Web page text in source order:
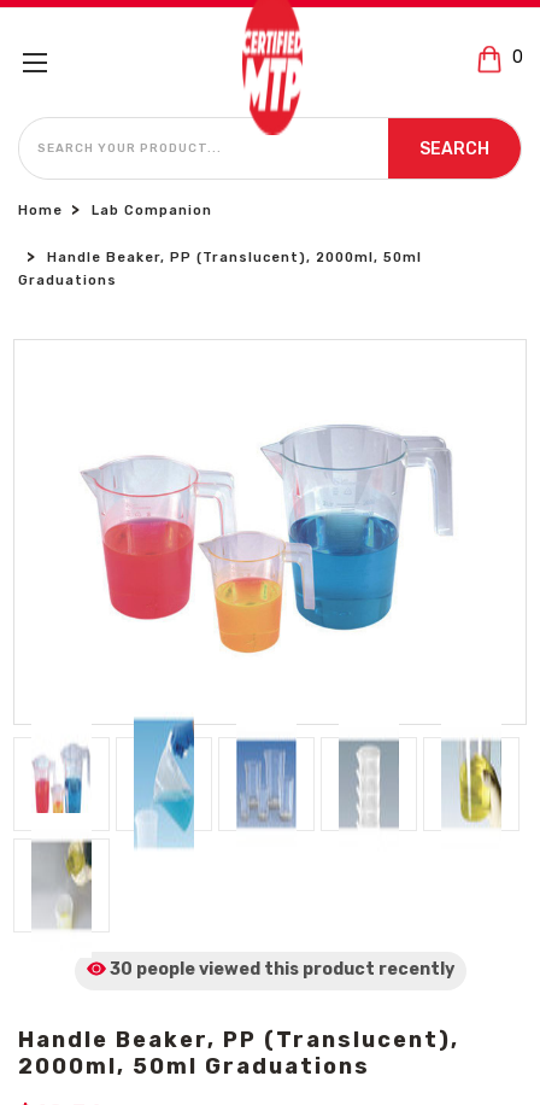
0
SEARCH
SEARCH
Home Lab Companion
Handle Beaker, PP (Translucent), 2000ml, 50ml
Graduations
30 people viewed this product recently
Handle Beaker, PP (Translucent),
2000ml, 50ml Graduations